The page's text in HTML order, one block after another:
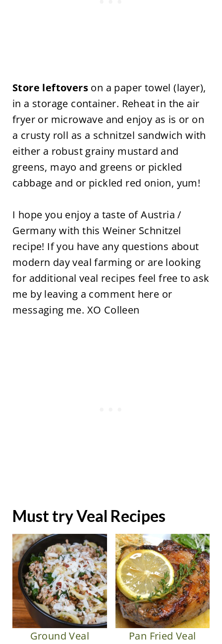
Store leftovers on a paper towel (layer),
in a storage container. Reheat in the air
fryer or microwave and enjoy as is or on
a crusty roll as a schnitzel sandwich with
either a robust grainy mustard and
greens, mayo and greens or pickled
cabbage and or pickled red onion, yum!
I hope you enjoy a taste of Austria /
Germany with this Weiner Schnitzel
recipe! If you have any questions about
modern day veal farming or are looking
for additional veal recipes feel free to ask
me by leaving a comment here or
messaging me. XO Colleen
Must try Veal Recipes
Ground Veal
Pan Fried Veal